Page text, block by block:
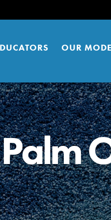
OUR
positive
better